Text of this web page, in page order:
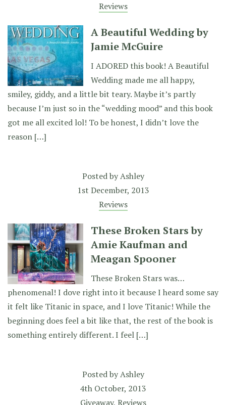
Reviews
A Beautiful Wedding by
Jamie McGuire
I ADORED this book! A Beautiful
Wedding made me all happy,
smiley, giddy, and a little bit teary. Maybe it’s partly
because I’m just so in the “wedding mood” and this book
got me all excited lol! To be honest, I didn’t love the
reason […]
Posted byAshley
1st December, 2013
Reviews
These Broken Stars by
Amie Kaufman and
Meagan Spooner
These Broken Stars was…
phenomenal! I dove right into it because I heard some say
it felt like Titanic in space, and I love Titanic! While the
beginning does feel a bit like that, the rest of the book is
something entirely different. I feel […]
Posted byAshley
4th October, 2013
Giveaway, Reviews